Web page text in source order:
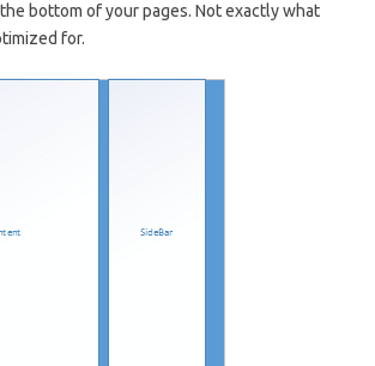
bottom of your pages. Not exactly what
for.